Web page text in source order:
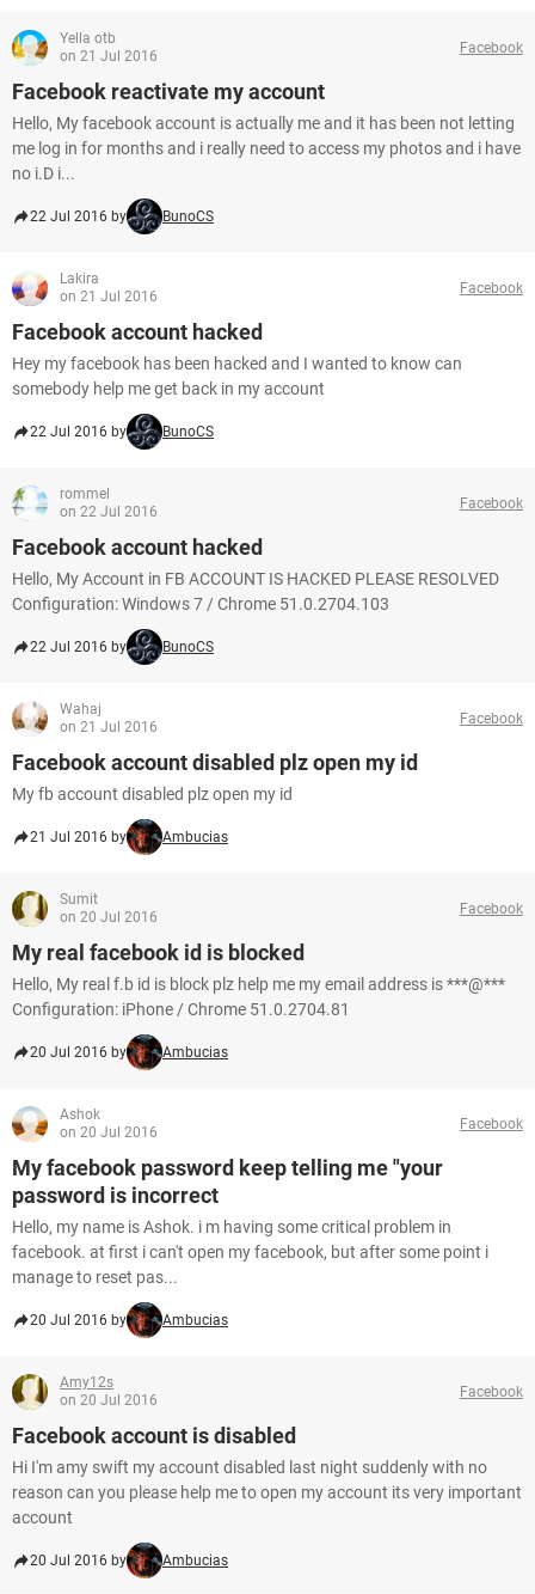
Yella otb
on 21 Jul 2016
Facebook
Facebook reactivate my account
Hello, My facebook account is actually me and it has been not letting
me log in for months and i really need to access my photos and i have
no i.D i...
22 Jul 2016 by BunoCS
Lakira
on 21 Jul 2016
Facebook
Facebook account hacked
Hey my facebook has been hacked and I wanted to know can
somebody help me get back in my account
22 Jul 2016 by BunoCS
rommel
on 22 Jul 2016
Facebook
Facebook account hacked
Hello, My Account in FB ACCOUNT IS HACKED PLEASE RESOLVED
Configuration: Windows 7 / Chrome 51.0.2704.103
22 Jul 2016 by BunoCS
Wahaj
on 21 Jul 2016
Facebook
Facebook account disabled plz open my id
My fb account disabled plz open my id
21 Jul 2016 by Ambucias
Sumit
on 20 Jul 2016
Facebook
My real facebook id is blocked
Hello, My real f.b id is block plz help me my email address is ***@***
Configuration: iPhone / Chrome 51.0.2704.81
20 Jul 2016 by Ambucias
Ashok
on 20 Jul 2016
Facebook
My facebook password keep telling me "your
password is incorrect
Hello, my name is Ashok. i m having some critical problem in
facebook. at first i can't open my facebook, but after some point i
manage to reset pas...
20 Jul 2016 by Ambucias
Amy12s
on 20 Jul 2016
Facebook
Facebook account is disabled
Hi I'm amy swift my account disabled last night suddenly with no
reason can you please help me to open my account its very important
account
20 Jul 2016 by Ambucias